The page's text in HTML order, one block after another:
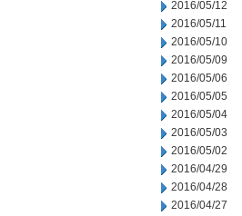
2016/05/12
2016/05/11
2016/05/10
2016/05/09
2016/05/06
2016/05/05
2016/05/04
2016/05/03
2016/05/02
2016/04/29
2016/04/28
2016/04/27